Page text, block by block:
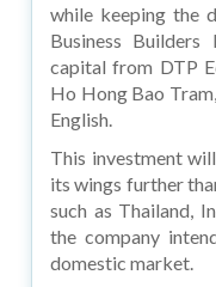
while keeping the
Business
capital from DTP
Ho Hong Bao
English.
This investment
its wings further
such as Thailand,
the company
domestic market.